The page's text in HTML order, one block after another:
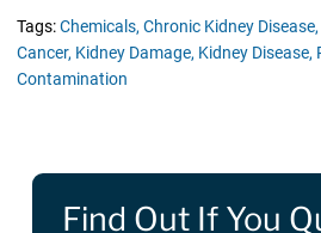
Tags:Chemicals, Chronic Kidney Disease,
Cancer, Kidney Damage, Kidney Disease,
Contamination
Find Out If You